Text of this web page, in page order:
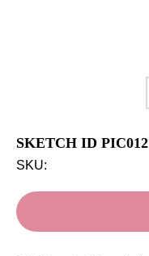
SKETCH ID PIC012
SKU: